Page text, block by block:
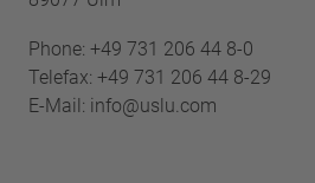
Phone: +49 731 206 44 8-0
Telefax: +49 731 206 44 8-29
E-Mail: info@uslu.com